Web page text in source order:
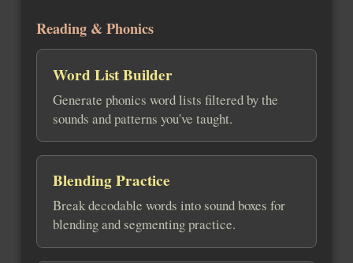
Reading & Phonics
Word List Builder
Generate phonics word lists filtered by the
sounds and patterns you've taught.
Blending Practice
Break decodable words into sound boxes for
blending and segmenting practice.